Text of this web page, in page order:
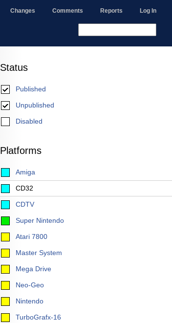
Changes Comments Reports Log In
Status
Published
Unpublished
Disabled
Platforms
Amiga
CD32
CDTV
Super Nintendo
Atari 7800
Master System
Mega Drive
Neo-Geo
Nintendo
TurboGrafx-16